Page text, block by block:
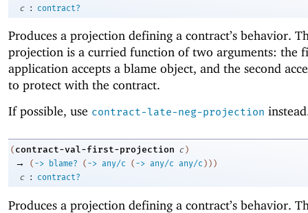
c
: contract?
Produces a projection defining a contract’s behavior.
projection is a curried function of two arguments: the
application accepts a blame object, and the second
to protect with the contract.
If possible, use contract-late-neg-projection
( contract-val-first-projection c )
→ ( -> blame? ( -> any/c ( -> any/c any/c ) ) )
c
: contract?
Produces a projection defining a contract’s behavior.